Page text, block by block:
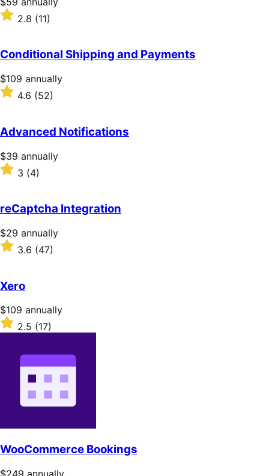
$59
annually
Rated
2.8
of
5
stars
2.8 (11)
Conditional Shipping and Payments
Price
$109
annually
$109 annually
Rated
of
5
stars
4.6 (52)
Advanced Notifications
Price
$39
annually
$39 annually
Rated
3
of
5
stars
3 (4)
reCaptcha Integration
Price
$29
annually
$29 annually
Rated
of
5
stars
3.6 (47)
Xero
Price
$109
annually
$109 annually
Rated
2.5
2.5 (17)
WooCommerce Bookings
Price
$249 annually